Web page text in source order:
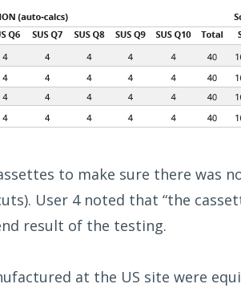
to make sure there was
User 4 noted that “the
result of the testing.
at the US site were